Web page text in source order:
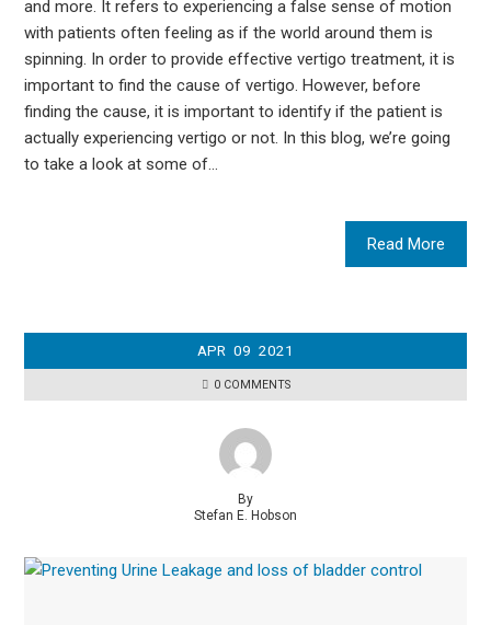
and more. It refers to experiencing a false sense of motion
with patients often feeling as if the world around them is
spinning. In order to provide effective vertigo treatment, it is
important to find the cause of vertigo. However, before
finding the cause, it is important to identify if the patient is
actually experiencing vertigo or not. In this blog, we’re going
to take a look at some of…
Read More
APR 09 2021
0 COMMENTS
By
Stefan E. Hobson